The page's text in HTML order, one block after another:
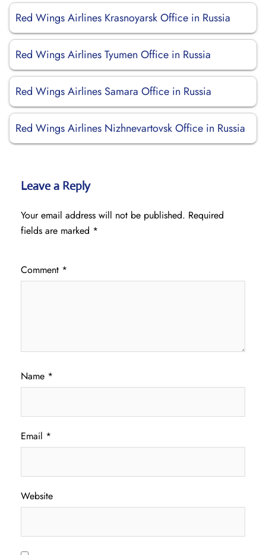
Red Wings Airlines Krasnoyarsk Office in Russia
Red Wings Airlines Tyumen Office in Russia
Red Wings Airlines Samara Office in Russia
Red Wings Airlines Nizhnevartovsk Office in Russia
Leave a Reply
Your email address will not be published. Required
fields are marked *
Comment *
Name *
Email *
Website